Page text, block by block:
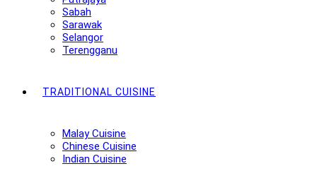
Sabah
Sarawak
Selangor
Terengganu
TRADITIONAL CUISINE
Malay Cuisine
Chinese Cuisine
Indian Cuisine